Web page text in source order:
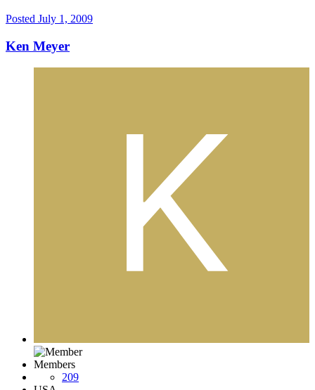
Posted July 1, 2009
Ken Meyer
Members
209